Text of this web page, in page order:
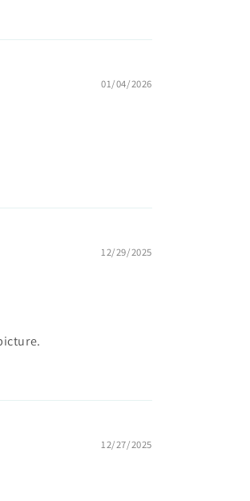
01/04/2026
12/29/2025
12/27/2025